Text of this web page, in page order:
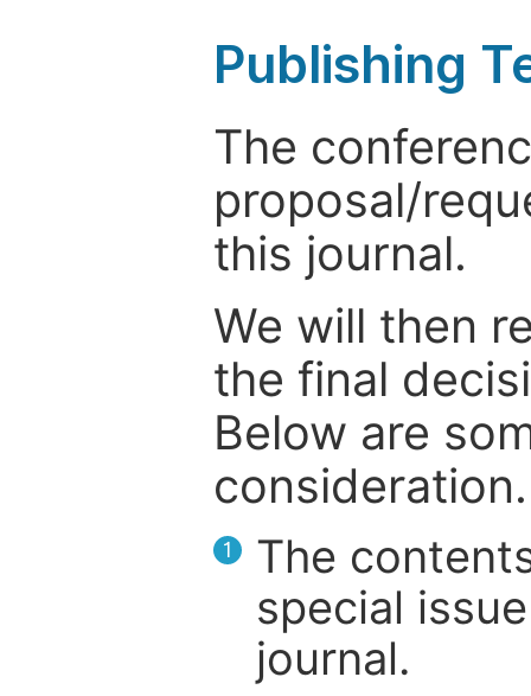
Publishing
The
proposal/
this journal.
We will then
the final
Below are
consideration.
1
The
special
journal.